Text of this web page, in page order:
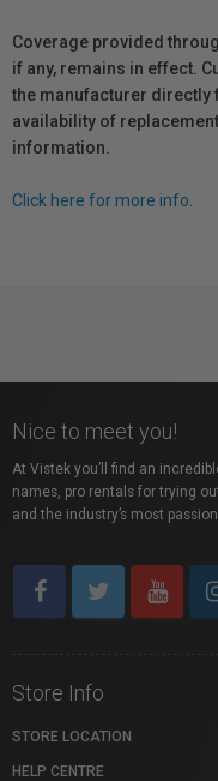
Coverage provided
if any, remains in effect.
the manufacturer
availability of
information.
Click here for more info.
Nice to meet you!
At Vistek you’ll find an
names, pro rentals for trying
and the industry’s most
Store Info
STORE LOCATION
HELP CENTRE